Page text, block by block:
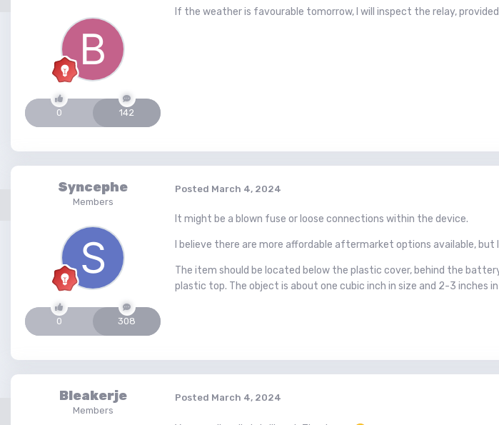
0 142
If the weather is favourable tomorrow, I will inspect the relay,
Syncephe
Members
0 308
Posted March 4, 2024
It might be a blown fuse or loose connections within the device.
I believe there are more affordable aftermarket options available,
The item should be located below the plastic cover, behind the
plastic top. The object is about one cubic inch in size and 2-3 inches
Bleakerje
Members
Posted March 4, 2024